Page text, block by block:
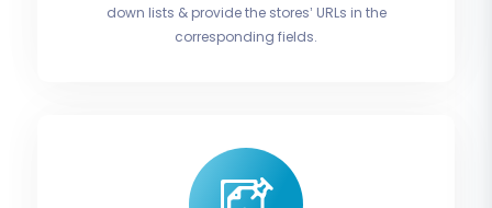
down lists & provide the stores’ URLs in the
corresponding fields.